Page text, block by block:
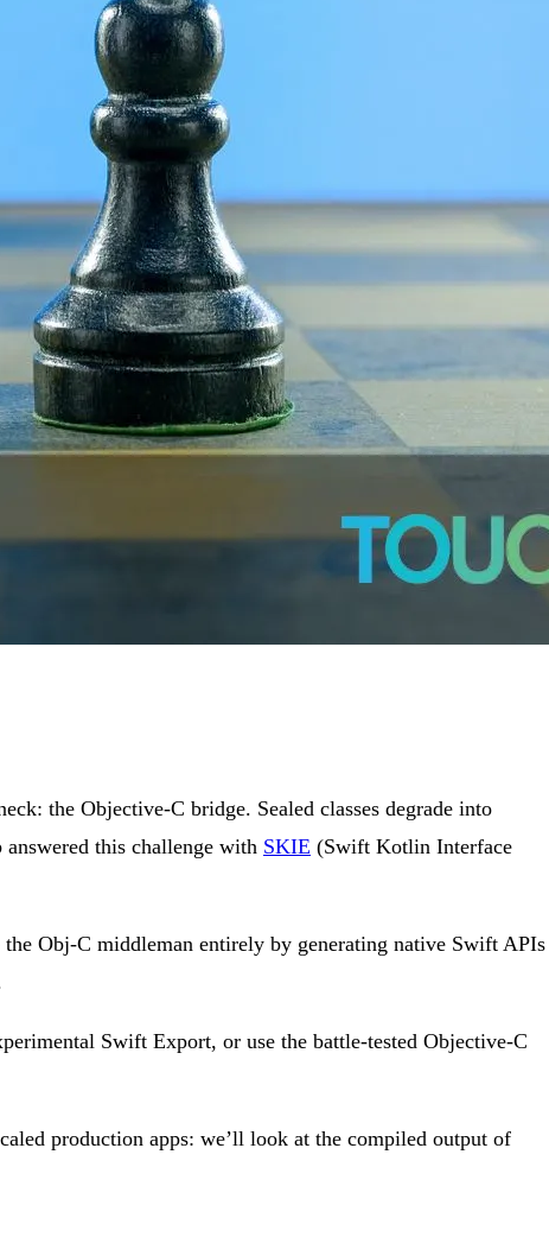
the Objective-C bridge. Sealed classes degrade into
this challenge with SKIE (Swift Kotlin Interface
Obj-C middleman entirely by generating native Swift APIs
Swift Export, or use the battle-tested Objective-C
production apps: we’ll look at the compiled output of